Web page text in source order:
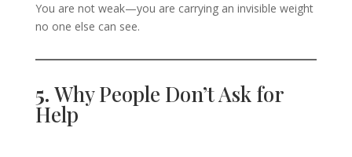
You are not weak—you are carrying an invisible weight
no one else can see.
5. Why People Don’t Ask for
Help